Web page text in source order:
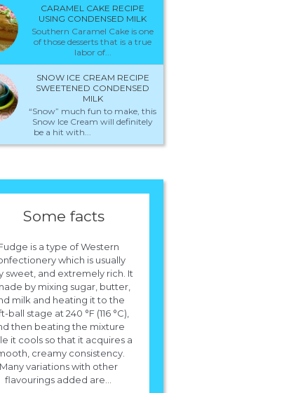
CARAMEL CAKE RECIPE
USING CONDENSED MILK
Southern Caramel Cake is one
of those desserts that is a true
labor of...
SNOW ICE CREAM RECIPE
SWEETENED CONDENSED
MILK
“Snow” much fun to make, this
Snow Ice Cream will definitely
be a hit with...
Some facts
is a type of Western
which is usually
sweet, and extremely rich. It
by mixing sugar, butter,
milk and heating it to the
ball stage at 240 °F (116 °C),
then beating the mixture
it cools so that it acquires a
creamy consistency.
Many variations with other
flavourings added are...